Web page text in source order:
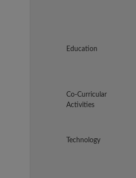
Education
Co-Curricular
Activities
Technology